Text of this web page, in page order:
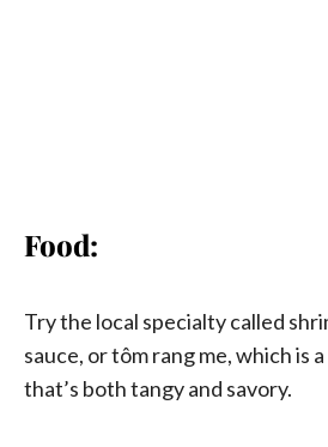
Food:
Try the local specialty called
sauce, or tôm rang me, which is
that’s both tangy and savory.